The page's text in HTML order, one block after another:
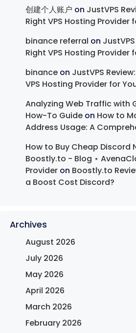
创建个人账户 on JustVPS
Right VPS Hosting Provider
binance referral on
Right VPS Hosting Provider
binance on JustVPS
VPS Hosting Provider for
Analyzing Web Traffic with
How-To Guide on How to
Address Usage: A
How to Buy Cheap Discord
Boostly.to - Blog ⋆
Provider on Boostly.to
a Boost Cost Discord?
Archives
August 2026
July 2026
May 2026
April 2026
March 2026
February 2026